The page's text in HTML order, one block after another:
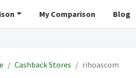
My Comparison Blog
Cashback Stores rihoascom